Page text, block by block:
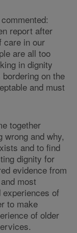
report after
care in our
are all too
in dignity
on the
and must
together
wrong and why,
and to find
dignity for
evidence from
most
of
to make
of older